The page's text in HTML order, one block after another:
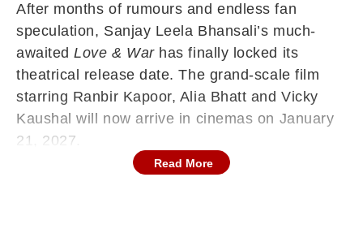
After months of rumours and endless fan
speculation, Sanjay Leela Bhansali’s much-
awaitedLove & Warhas finally locked its
theatrical release date. The grand-scale film
starring Ranbir Kapoor, Alia Bhatt and Vicky
Kaushal will now arrive in cinemas on January
21, 2027.
The official update from Bhansali Productions
Read More